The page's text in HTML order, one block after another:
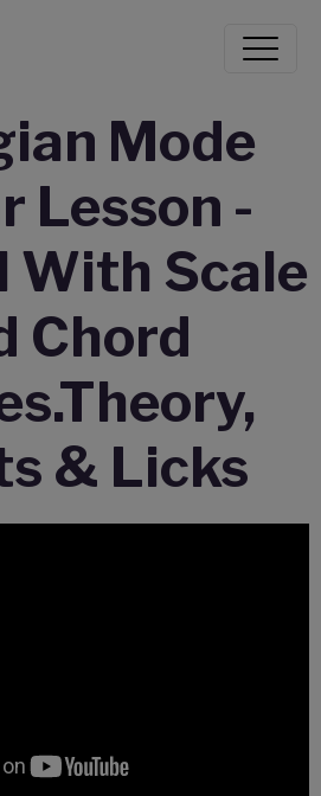
Mode
Lesson -
With Scale
Chord
& Licks